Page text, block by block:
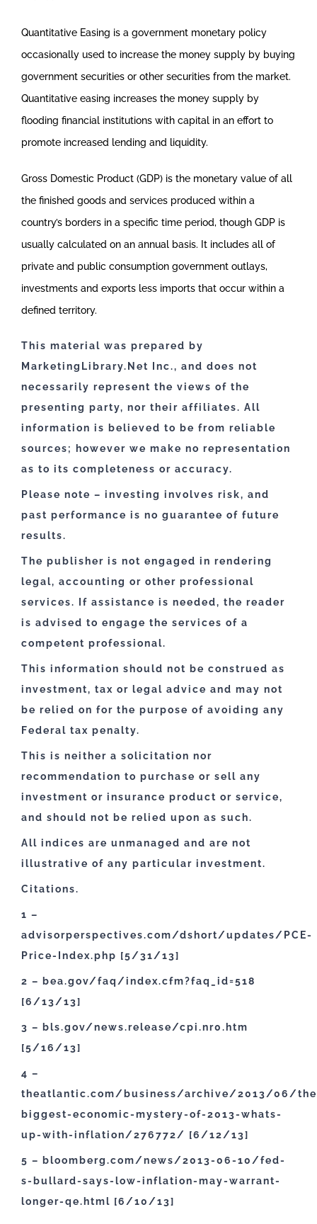
Quantitative Easing is a government monetary policy
occasionally used to increase the money supply by buying
government securities or other securities from the market.
Quantitative easing increases the money supply by
flooding financial institutions with capital in an effort to
promote increased lending and liquidity.
Gross Domestic Product (GDP) is the monetary value of all
the finished goods and services produced within a
country’s borders in a specific time period, though GDP is
usually calculated on an annual basis. It includes all of
private and public consumption government outlays,
investments and exports less imports that occur within a
defined territory.
This material was prepared by
MarketingLibrary.Net Inc., and does not
necessarily represent the views of the
presenting party, nor their affiliates. All
information is believed to be from reliable
sources; however we make no representation
as to its completeness or accuracy.
Please note – investing involves risk, and
past performance is no guarantee of future
results.
The publisher is not engaged in rendering
legal, accounting or other professional
services. If assistance is needed, the reader
is advised to engage the services of a
competent professional.
This information should not be construed as
investment, tax or legal advice and may not
be relied on for the purpose of avoiding any
Federal tax penalty.
This is neither a solicitation nor
recommendation to purchase or sell any
investment or insurance product or service,
and should not be relied upon as such.
All indices are unmanaged and are not
illustrative of any particular investment.
Citations.
1 –
advisorperspectives.com/dshort/updates/PCE-
Price-Index.php [5/31/13]
2 – bea.gov/faq/index.cfm?faq_id=518
[6/13/13]
3 – bls.gov/news.release/cpi.nr0.htm
[5/16/13]
4 –
theatlantic.com/business/archive/2013/06/
biggest-economic-mystery-of-2013-whats-
up-with-inflation/276772/ [6/12/13]
5 – bloomberg.com/news/2013-06-10/fed-
s-bullard-says-low-inflation-may-warrant-
longer-qe.html [6/10/13]